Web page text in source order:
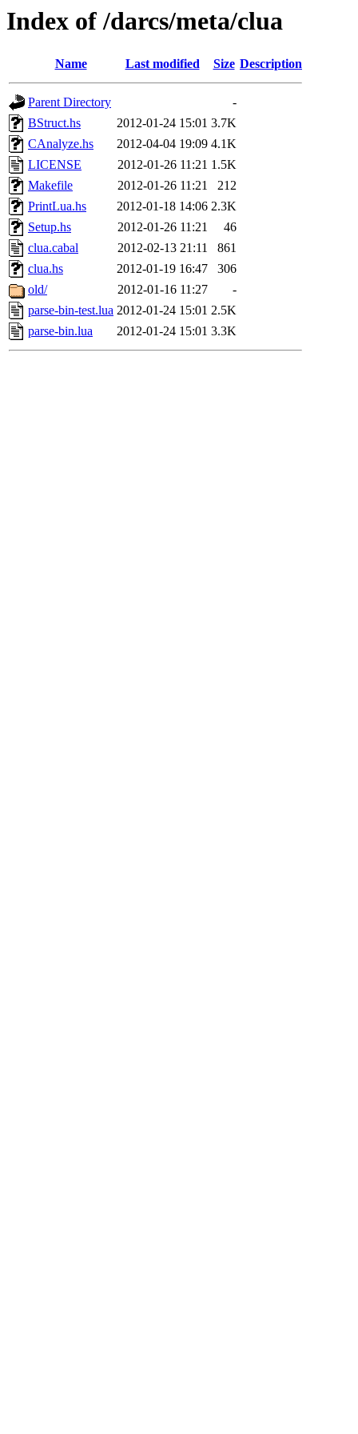
Index of /darcs/meta/clua
Name Last modified Size Description
Parent Directory
-
BStruct.hs
2012-01-24 15:01 3.7K
CAnalyze.hs
2012-04-04 19:09 4.1K
LICENSE
2012-01-26 11:21 1.5K
Makefile
2012-01-26 11:21
212
PrintLua.hs
2012-01-18 14:06 2.3K
Setup.hs
2012-01-26 11:21
46
clua.cabal
2012-02-13 21:11
861
clua.hs
2012-01-19 16:47
306
old/
2012-01-16 11:27
-
parse-bin-test.lua 2012-01-24 15:01 2.5K
parse-bin.lua
2012-01-24 15:01 3.3K